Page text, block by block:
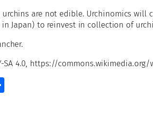
are not edible. Urchinomics
Japan) to reinvest in collection of
SA 4.0, https://commons.wikimedia.org/